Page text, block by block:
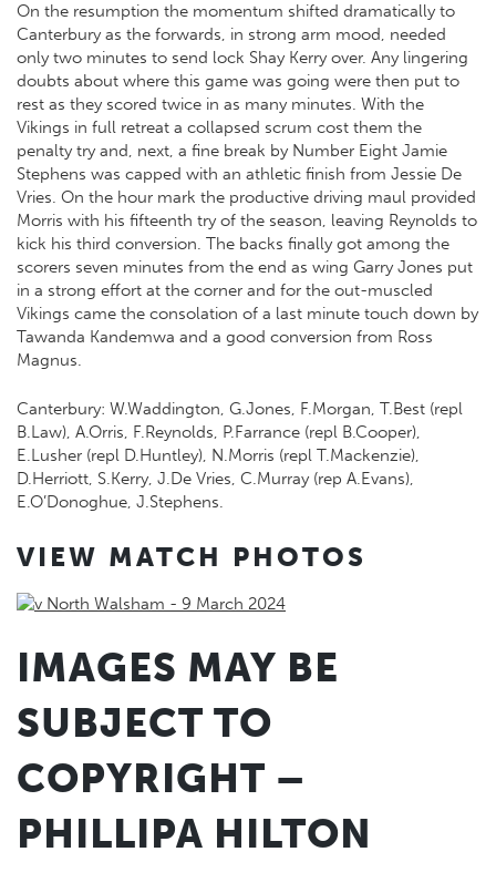
On the resumption the momentum shifted dramatically to
Canterbury as the forwards, in strong arm mood, needed
only two minutes to send lock Shay Kerry over. Any lingering
doubts about where this game was going were then put to
rest as they scored twice in as many minutes. With the
Vikings in full retreat a collapsed scrum cost them the
penalty try and, next, a fine break by Number Eight Jamie
Stephens was capped with an athletic finish from Jessie De
Vries. On the hour mark the productive driving maul provided
Morris with his fifteenth try of the season, leaving Reynolds to
kick his third conversion. The backs finally got among the
scorers seven minutes from the end as wing Garry Jones put
in a strong effort at the corner and for the out-muscled
Vikings came the consolation of a last minute touch down by
Tawanda Kandemwa and a good conversion from Ross
Magnus.
Canterbury: W.Waddington, G.Jones, F.Morgan, T.Best (repl
B.Law), A.Orris, F.Reynolds, P.Farrance (repl B.Cooper),
E.Lusher (repl D.Huntley), N.Morris (repl T.Mackenzie),
D.Herriott, S.Kerry, J.De Vries, C.Murray (rep A.Evans),
E.O’Donoghue, J.Stephens.
VIEW MATCH PHOTOS
IMAGES MAY BE
SUBJECT TO
COPYRIGHT –
PHILLIPA HILTON